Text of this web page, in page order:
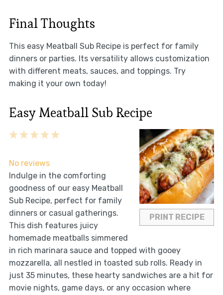
Final Thoughts
This easy Meatball Sub Recipe is perfect for family
dinners or parties. Its versatility allows customization
with different meats, sauces, and toppings. Try
making it your own today!
Easy Meatball Sub Recipe
PRINT RECIPE
5
4
3
2
1
No reviews
Indulge in the comforting
goodness of our easy Meatball
Sub Recipe, perfect for family
dinners or casual gatherings.
This dish features juicy
homemade meatballs simmered
in rich marinara sauce and topped with gooey
mozzarella, all nestled in toasted sub rolls. Ready in
just 35 minutes, these hearty sandwiches are a hit for
movie nights, game days, or any occasion where